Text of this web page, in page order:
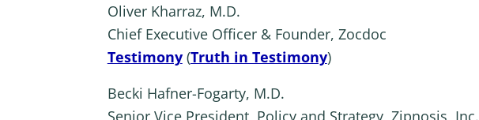
Oliver Kharraz, M.D.
Chief Executive Officer & Founder, Zocdoc
Testimony(Truth in Testimony)
Becki Hafner-Fogarty, M.D.
Senior Vice President, Policy and Strategy, Zipnosis, Inc.